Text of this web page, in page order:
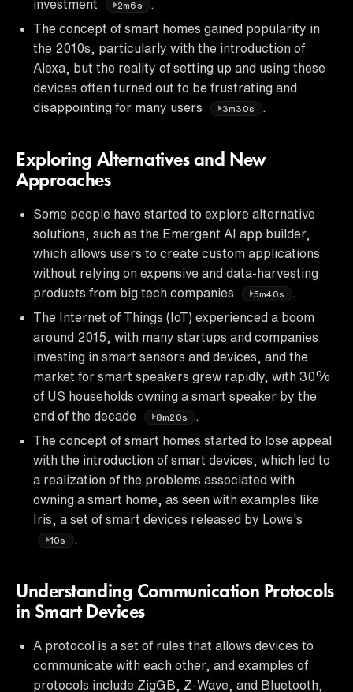
investment
2m6s
.
The concept of smart homes gained popularity in
the 2010s, particularly with the introduction of
Alexa, but the reality of setting up and using these
devices often turned out to be frustrating and
disappointing for many users
3m30s
Exploring Alternatives and New
Approaches
Some people have started to explore alternative
solutions, such as the Emergent AI app builder,
which allows users to create custom applications
without relying on expensive and data-harvesting
products from big tech companies
5m40s
The Internet of Things (IoT) experienced a boom
around 2015, with many startups and companies
investing in smart sensors and devices, and the
market for smart speakers grew rapidly, with 30%
of US households owning a smart speaker by the
end of the decade
8m20s
The concept of smart homes started to lose appeal
with the introduction of smart devices, which led to
a realization of the problems associated with
owning a smart home, as seen with examples like
Iris, a set of smart devices released by Lowe's
10s .
Understanding Communication Protocols
in Smart Devices
A protocol is a set of rules that allows devices to
communicate with each other, and examples of
protocols include ZigGB, Z-Wave, and Bluetooth,